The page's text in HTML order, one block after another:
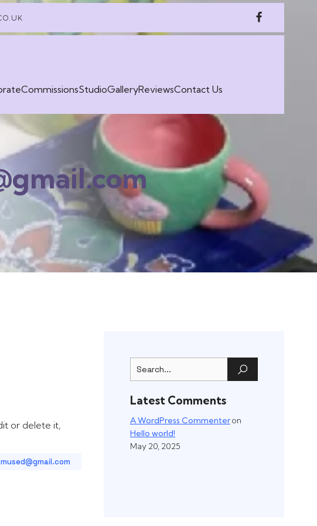
CommissionsStudioGalleryReviewsContact Us
or delete it,
Latest Comments
A WordPress Commenteron
Hello world!
May 20, 2025